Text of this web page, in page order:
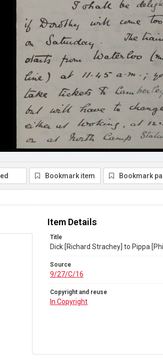
Bookmark item Bookmark
Item Details
Title
Dick [Richard Strachey] to Pippa
Source
9/27/C/16
Copyright and reuse
In Copyright